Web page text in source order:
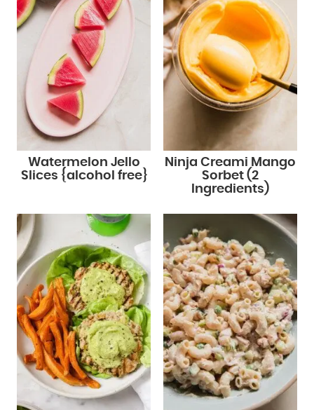
Watermelon Jello
Slices {alcohol free}
Ninja Creami Mango
Sorbet (2
Ingredients)